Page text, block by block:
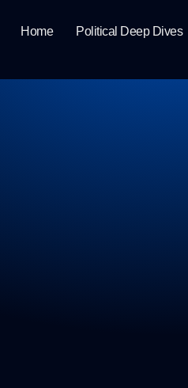
Home Political Deep Dives